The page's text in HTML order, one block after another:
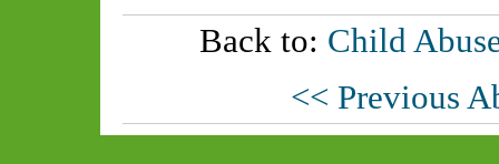
Back to: Child
<< Previous